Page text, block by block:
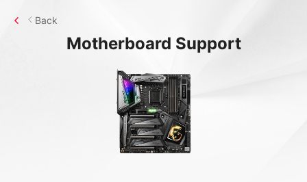
Motherboard Support
Back